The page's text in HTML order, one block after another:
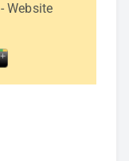
-Website